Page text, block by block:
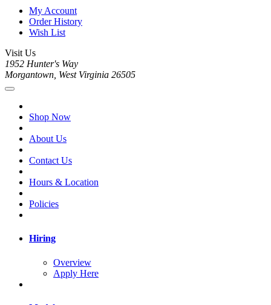
My Account
Order History
Wish List
Visit Us
1952 Hunter's Way
Morgantown, West Virginia 26505
Shop Now
About Us
Contact Us
Hours & Location
Policies
Hiring
Overview
Apply Here